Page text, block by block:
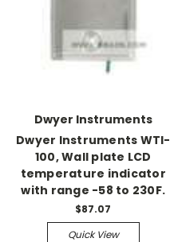
Dwyer Instruments
Dwyer Instruments WTI-
100, Wall plate LCD
temperature indicator
with range -58 to 230F.
$87.07
Quick View